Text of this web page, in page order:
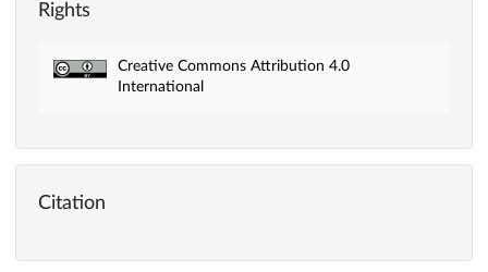
Rights
Creative Commons Attribution 4.0
International
Citation